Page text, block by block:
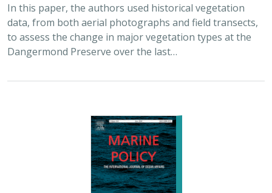
In this paper, the authors used historical vegetation
data, from both aerial photographs and field transects,
to assess the change in major vegetation types at the
Dangermond Preserve over the last…